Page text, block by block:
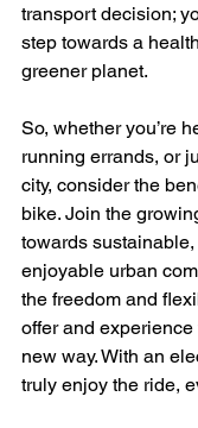
transport decision;
step towards a
greener planet.
So, whether you’re
running errands, or
city, consider the
bike. Join the
towards
enjoyable urban
the freedom and
offer and
new way. With an
truly enjoy the ride,